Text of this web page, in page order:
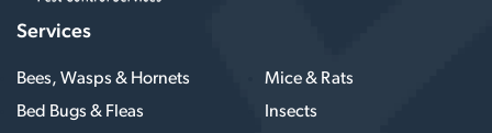
Services
Bees, Wasps & Hornets
Mice & Rats
Bed Bugs & Fleas
Insects